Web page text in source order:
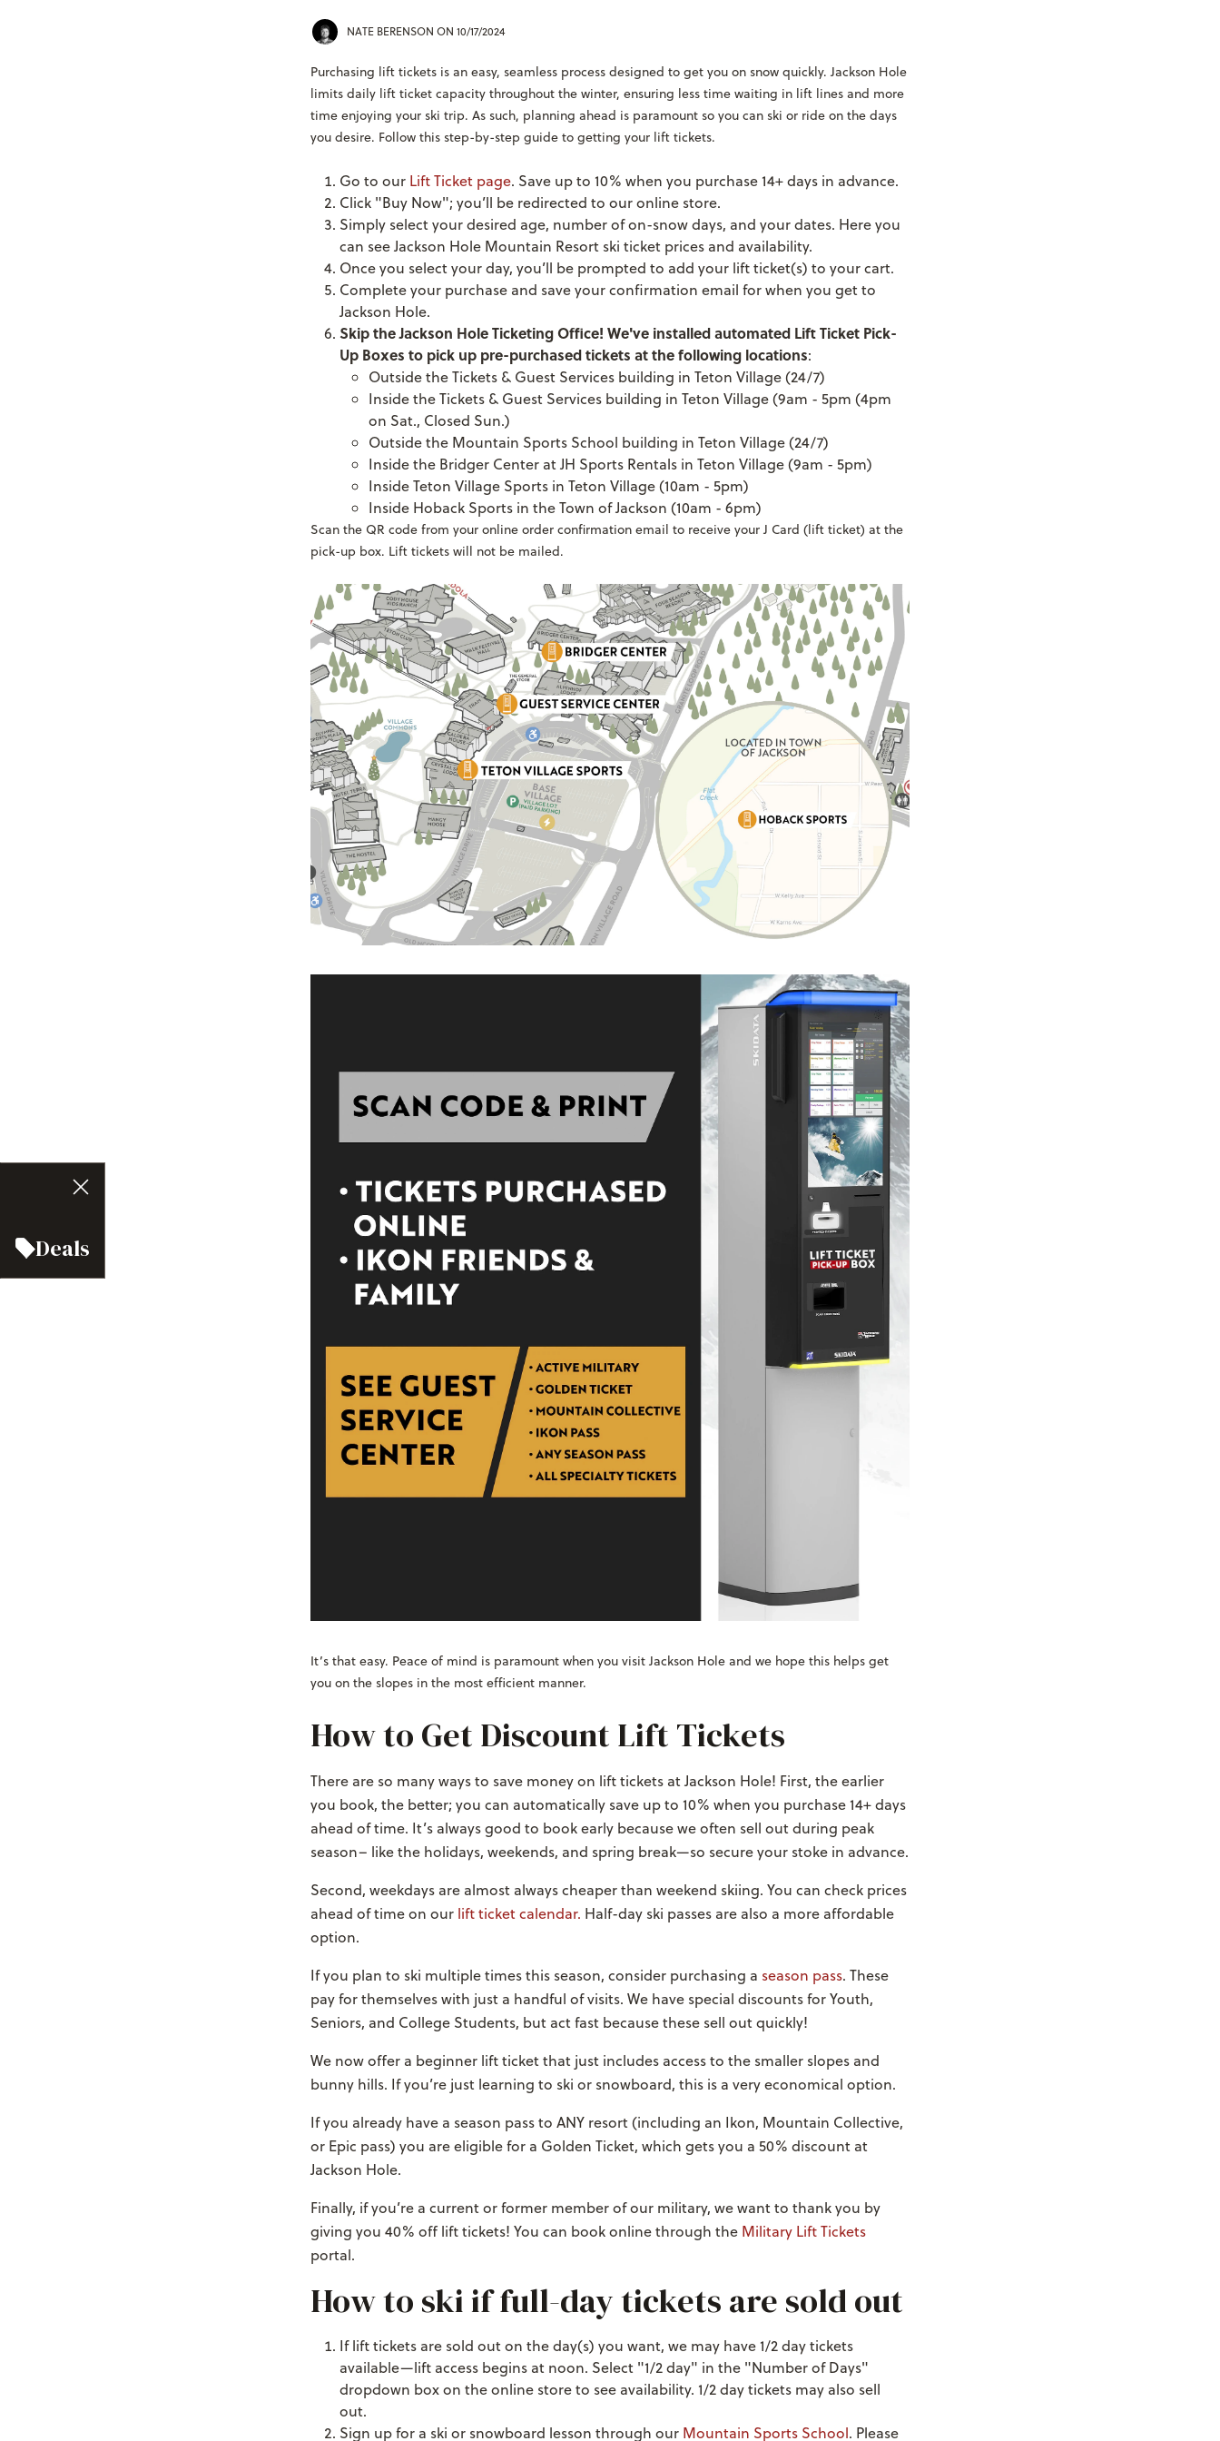
Deals
NATE BERENSON ON 10/17/2024
Purchasing lift tickets is an easy, seamless process designed to get you on snow quickly. Jackson Hole
limits daily lift ticket capacity throughout the winter, ensuring less time waiting in lift lines and more
time enjoying your ski trip. As such, planning ahead is paramount so you can ski or ride on the days
you desire. Follow this step-by-step guide to getting your lift tickets.
Go to our Lift Ticket page. Save up to 10% when you purchase 14+ days in advance.
Click "Buy Now"; you’ll be redirected to our online store.
Simply select your desired age, number of on-snow days, and your dates. Here you
can see Jackson Hole Mountain Resort ski ticket prices and availability.
Once you select your day, you’ll be prompted to add your lift ticket(s) to your cart.
Complete your purchase and save your confirmation email for when you get to
Jackson Hole.
Skip the Jackson Hole Ticketing Office! We've installed automated Lift Ticket Pick-
Up Boxes to pick up pre-purchased tickets at the following locations:
Outside the Tickets & Guest Services building in Teton Village (24/7)
Inside the Tickets & Guest Services building in Teton Village (9am - 5pm (4pm
on Sat., Closed Sun.)
Outside the Mountain Sports School building in Teton Village (24/7)
Inside the Bridger Center at JH Sports Rentals in Teton Village (9am - 5pm)
Inside Teton Village Sports in Teton Village (10am - 5pm)
Inside Hoback Sports in the Town of Jackson (10am - 6pm)
Scan the QR code from your online order confirmation email to receive your J Card (lift ticket) at the
pick-up box. Lift tickets will not be mailed.
It’s that easy. Peace of mind is paramount when you visit Jackson Hole and we hope this helps get
you on the slopes in the most efficient manner.
How to Get Discount Lift Tickets
There are so many ways to save money on lift tickets at Jackson Hole! First, the earlier
you book, the better; you can automatically save up to 10% when you purchase 14+ days
ahead of time. It’s always good to book early because we often sell out during peak
season– like the holidays, weekends, and spring break—so secure your stoke in advance.
Second, weekdays are almost always cheaper than weekend skiing. You can check prices
ahead of time on our lift ticket calendar. Half-day ski passes are also a more affordable
option.
If you plan to ski multiple times this season, consider purchasing a season pass. These
pay for themselves with just a handful of visits. We have special discounts for Youth,
Seniors, and College Students, but act fast because these sell out quickly!
We now offer a beginner lift ticket that just includes access to the smaller slopes and
bunny hills. If you’re just learning to ski or snowboard, this is a very economical option.
If you already have a season pass to ANY resort (including an Ikon, Mountain Collective,
or Epic pass) you are eligible for a Golden Ticket, which gets you a 50% discount at
Jackson Hole.
Finally, if you’re a current or former member of our military, we want to thank you by
giving you 40% off lift tickets! You can book online through the Military Lift Tickets
portal.
How to ski if full-day tickets are sold out
If lift tickets are sold out on the day(s) you want, we may have 1/2 day tickets
available—lift access begins at noon. Select "1/2 day" in the "Number of Days"
dropdown box on the online store to see availability. 1/2 day tickets may also sell
out.
Sign up for a ski or snowboard lesson through our Mountain Sports School. Please